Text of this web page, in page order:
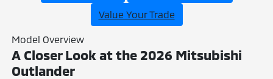
Value Your Trade
Model Overview
A Closer Look at the 2026 Mitsubishi
Outlander